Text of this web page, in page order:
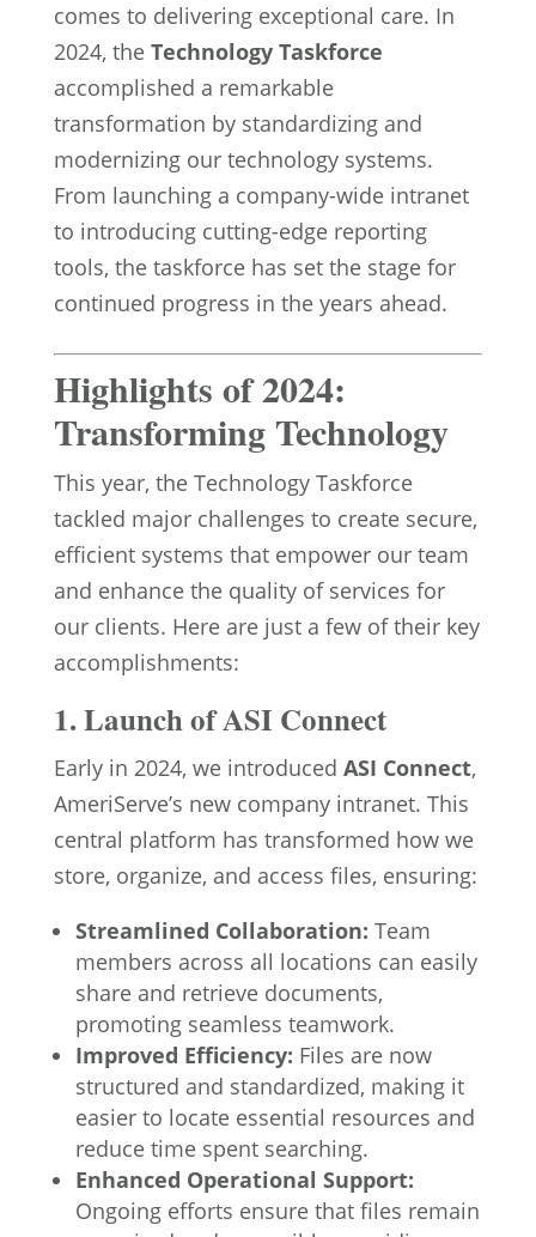
comes to delivering exceptional care. In
2024, the Technology Taskforce
accomplished a remarkable
transformation by standardizing and
modernizing our technology systems.
From launching a company-wide intranet
to introducing cutting-edge reporting
tools, the taskforce has set the stage for
continued progress in the years ahead.
Highlights of 2024:
Transforming Technology
This year, the Technology Taskforce
tackled major challenges to create secure,
efficient systems that empower our team
and enhance the quality of services for
our clients. Here are just a few of their key
accomplishments:
1. Launch of ASI Connect
Early in 2024, we introduced ASI Connect,
AmeriServe’s new company intranet. This
central platform has transformed how we
store, organize, and access files, ensuring:
Streamlined Collaboration: Team
members across all locations can easily
share and retrieve documents,
promoting seamless teamwork.
Improved Efficiency: Files are now
structured and standardized, making it
easier to locate essential resources and
reduce time spent searching.
Enhanced Operational Support:
Ongoing efforts ensure that files remain